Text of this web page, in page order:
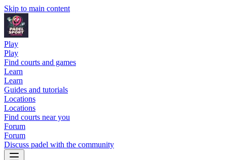
Skip to main content
Play
Play
Find courts and games
Learn
Learn
Guides and tutorials
Locations
Locations
Find courts near you
Forum
Forum
Discuss padel with the community